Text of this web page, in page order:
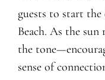
guests to start
Beach. As the sun
the
sense of